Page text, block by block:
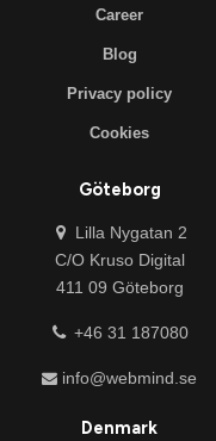
Career
Blog
Privacy policy
Cookies
Göteborg
Lilla Nygatan 2
C/O Kruso Digital
411 09 Göteborg
+46 31 187080
info@webmind.se
Denmark